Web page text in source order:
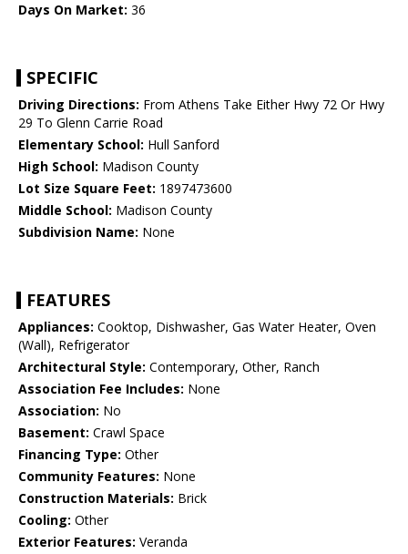
Days On Market: 36
SPECIFIC
Driving Directions: From Athens Take Either Hwy 72 Or Hwy
29 To Glenn Carrie Road
Elementary School: Hull Sanford
High School: Madison County
Lot Size Square Feet: 1897473600
Middle School: Madison County
Subdivision Name: None
FEATURES
Appliances: Cooktop, Dishwasher, Gas Water Heater, Oven
(Wall), Refrigerator
Architectural Style: Contemporary, Other, Ranch
Association Fee Includes: None
Association: No
Basement: Crawl Space
Financing Type: Other
Community Features: None
Construction Materials: Brick
Cooling: Other
Exterior Features: Veranda